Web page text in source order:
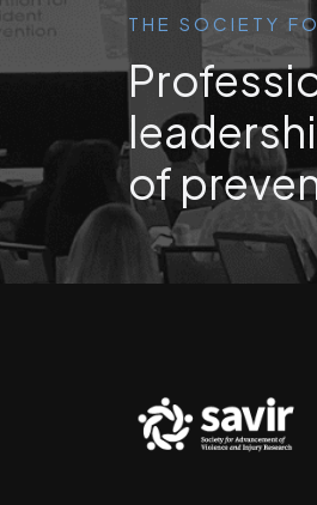
THE SOCIETY
of